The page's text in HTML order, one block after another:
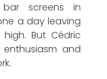
screens in
a day leaving
But Cédric
and